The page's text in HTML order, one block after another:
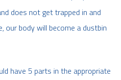
does not get trapped in and
our body will become a dustbin
have 5 parts in the appropriate